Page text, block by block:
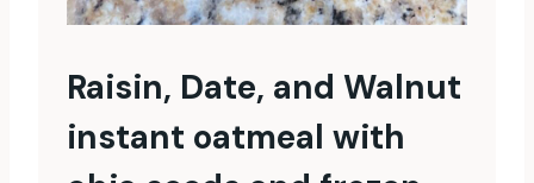
Raisin, Date, and Walnut
instant oatmeal with